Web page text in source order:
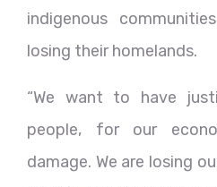
indigenous
losing their homelands.
“We want to have
people, for our
damage. We are losing